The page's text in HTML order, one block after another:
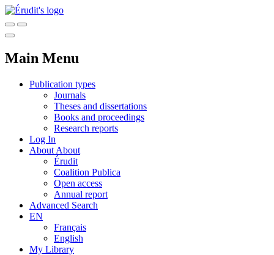
Main Menu
Publication types
Journals
Theses and dissertations
Books and proceedings
Research reports
Log In
About About
Érudit
Coalition Publica
Open access
Annual report
Advanced Search
EN
Français
English
My Library